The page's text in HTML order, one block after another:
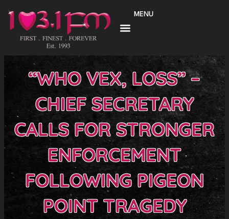
content
MENU
“WHO VEX, LOSS” –
CHIEF SECRETARY
CALLS FOR STRONGER
ENFORCEMENT
FOLLOWING PIGEON
POINT TRAGEDY